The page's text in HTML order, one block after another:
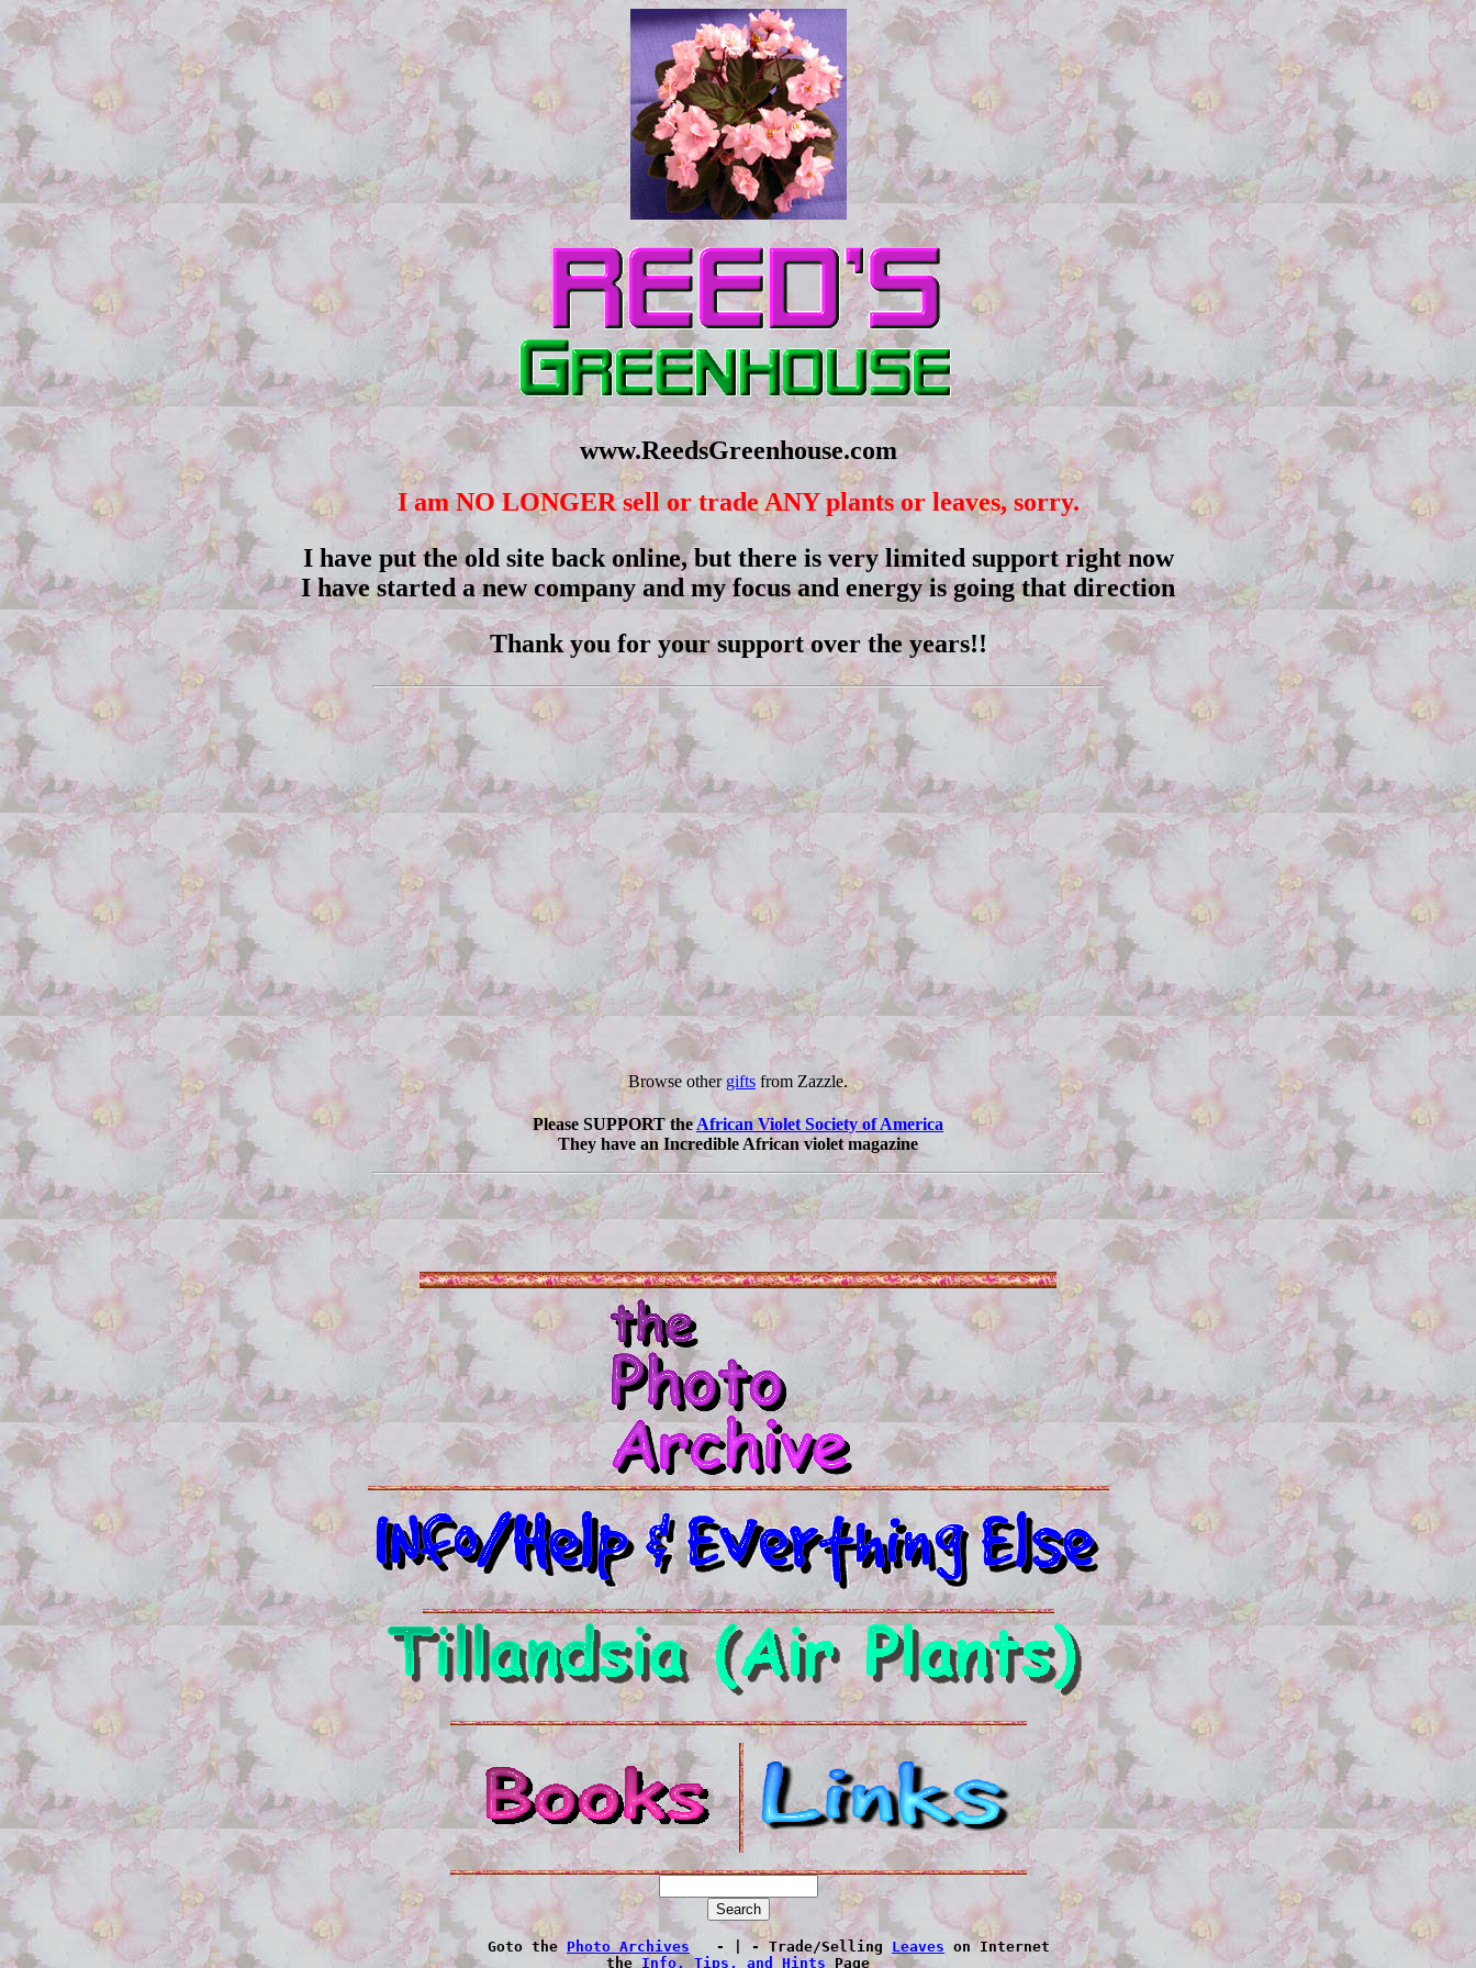
www.ReedsGreenhouse.com
I am NO LONGER sell or trade ANY plants or leaves, sorry.
I have put the old site back online, but there is very limited support right now
I have started a new company and my focus and energy is going that direction
Thank you for your support over the years!!
Browse other gifts from Zazzle.
Please SUPPORT theAfrican Violet Society of America
They have an Incredible African violet magazine
       Goto the
Photo Archives
   - | - Trade/Selling
Leaves on Internet
the Info, Tips, and Hints Page